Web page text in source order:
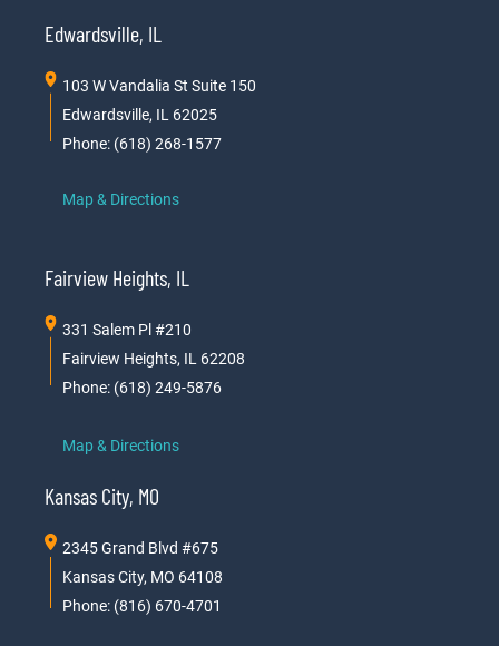
Edwardsville, IL
103 W Vandalia St Suite 150
Edwardsville, IL 62025
Phone: (618) 268-1577
Map & Directions
Fairview Heights, IL
331 Salem Pl #210
Fairview Heights, IL 62208
Phone: (618) 249-5876
Map & Directions
Kansas City, MO
2345 Grand Blvd #675
Kansas City, MO 64108
Phone: (816) 670-4701